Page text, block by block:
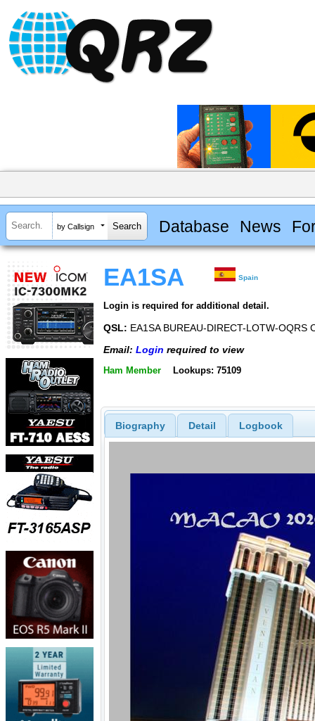
by Callsign Database News
EA1SA Spain
Login is required for additional detail.
QSL: EA1SA BUREAU-DIRECT-LOTW-OQRS
Email: Login required to view
Ham Member Lookups: 75109
Biography Detail Logbook